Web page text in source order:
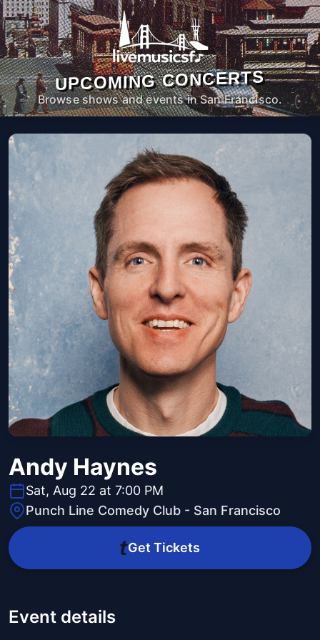
UPCOMING CONCERTS
Browse shows and events in San Francisco.
Andy Haynes
Sat, Aug 22 at 7:00 PM
Punch Line Comedy Club - San Francisco
Get Tickets
Event details